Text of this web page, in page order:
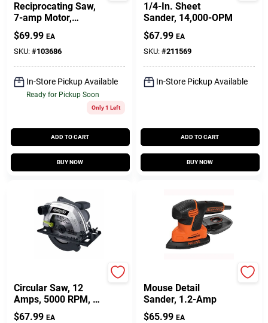
Reciprocating Saw,
7-amp Motor,
Toolless Blade
Change, 0-2800
SPM
$69.99 EA
SKU: #103686
In-Store Pickup Available
Ready for Pickup Soon
Only 1 Left
ADD TO CART
BUY NOW
1/4-In. Sheet
Sander, 14,000-OPM
$67.99 EA
SKU: #211569
In-Store Pickup Available
ADD TO CART
BUY NOW
Circular Saw, 12
Amps, 5000 RPM, 7-
1/4-In. Blade
$67.99 EA
Mouse Detail
Sander, 1.2-Amp
$65.99 EA